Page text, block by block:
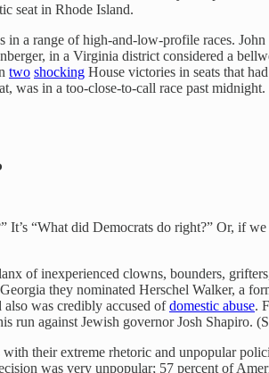
seat in Rhode Island.
a range of high-and-low-profile races.
in a Virginia district considered a
two shocking House victories in seats that
was in a too-close-to-call race past
“What did Democrats do right?” Or, if
of inexperienced clowns, bounders,
they nominated Herschel Walker, a
was credibly accused ofdomestic abuse.
run against Jewish governor Josh Shapiro.
their extreme rhetoric and unpopular
was very unpopular; 57 percent of